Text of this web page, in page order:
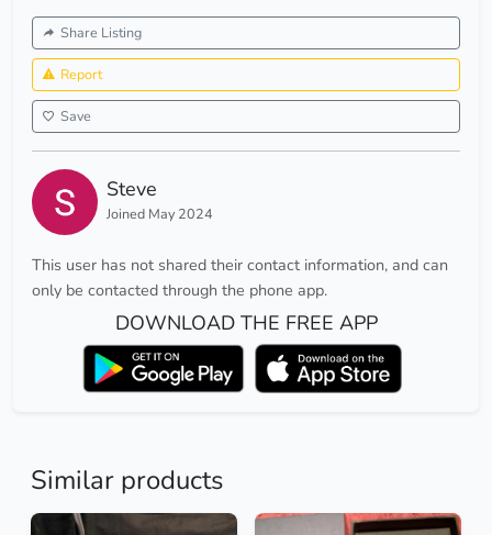
Share Listing
Report
Save
Steve
Joined May 2024
This user has not shared their contact information, and can
only be contacted through the phone app.
DOWNLOAD THE FREE APP
Similar products